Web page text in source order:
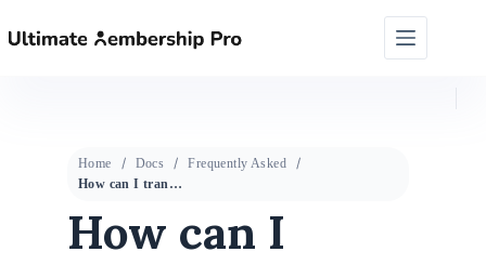
Home Docs
Frequently Asked
How can I translate the Plugin?
How can I